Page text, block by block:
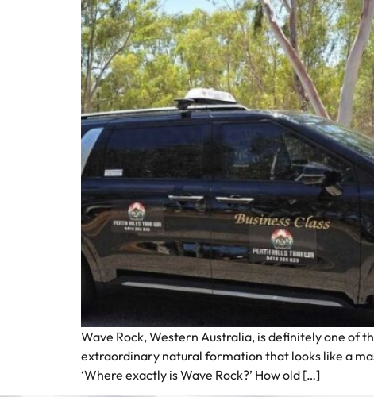
Wave Rock, Western Australia, is definitely one of
extraordinary natural formation that looks like a
‘Where exactly is Wave Rock?’ How old […]